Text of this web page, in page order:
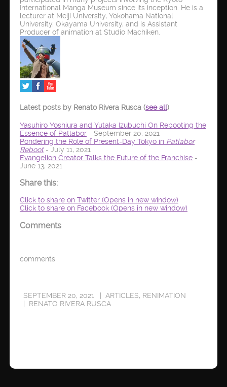
International Manga Museum since its inception. He is a
lecturer at Meiji University, Yokohama National
University, Okayama University, and is Assistant
Producer of animation at Studio Machiken.
Latest posts by Renato Rivera Rusca (see all)
Yasuhiro Yoshiura and Yutaka Izubuchi On Rebooting the
Essence of Patlabor- September 20, 2021
Pondering the Role of Present-Day Tokyo in Patlabor
Reboot- July 11, 2021
Evangelion Creator Talks the Future of the Franchise-
June 13, 2021
Share this:
Click to share on Twitter (Opens in new window)
Click to share on Facebook (Opens in new window)
Comments
comments
SEPTEMBER 20, 2021 ARTICLES, RENIMATION
RENATO RIVERA RUSCA